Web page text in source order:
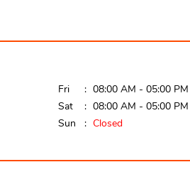
Fri
08:00 AM - 05:00 PM
Sat
08:00 AM - 05:00 PM
Sun
Closed